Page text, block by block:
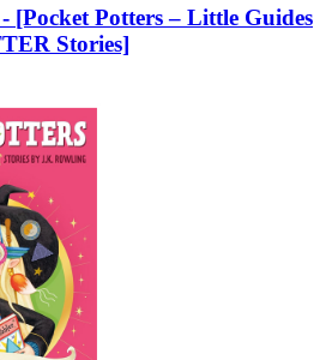
[Pocket Potters – Little Guides
Stories]